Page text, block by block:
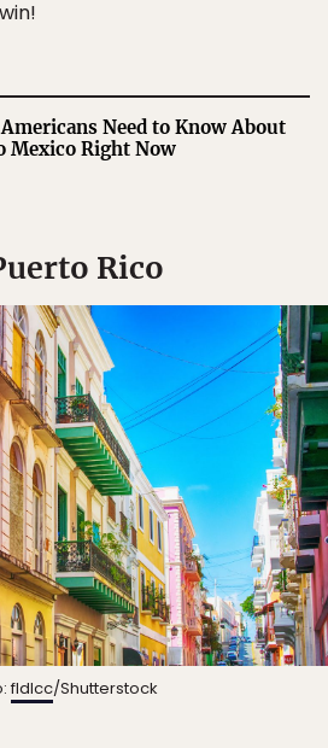
Need to Know About
Mexico Right Now
Rico
fldlcc/Shutterstock